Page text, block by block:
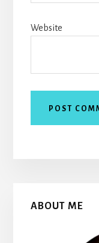
Website
Primary
ABOUT ME